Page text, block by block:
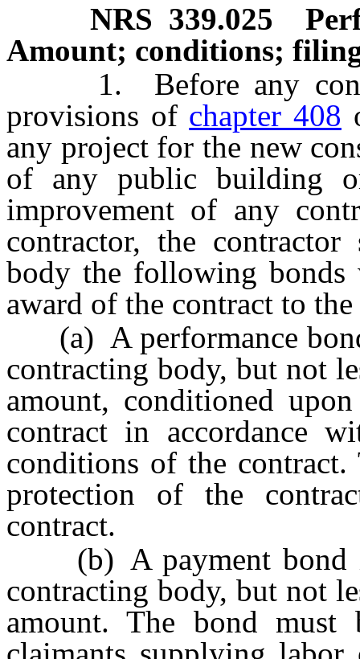
NRS 339.025
Amount; conditions;
1. Before any
provisions of chapter 408
any project for the new
of any public building
improvement of any
contractor, the
body the following bonds
award of the contract to
(a) A performance
contracting body, but not
amount, conditioned
contract in accordance
conditions of the
protection of the
contract.
(b) A payment bond
contracting body, but not
amount. The bond